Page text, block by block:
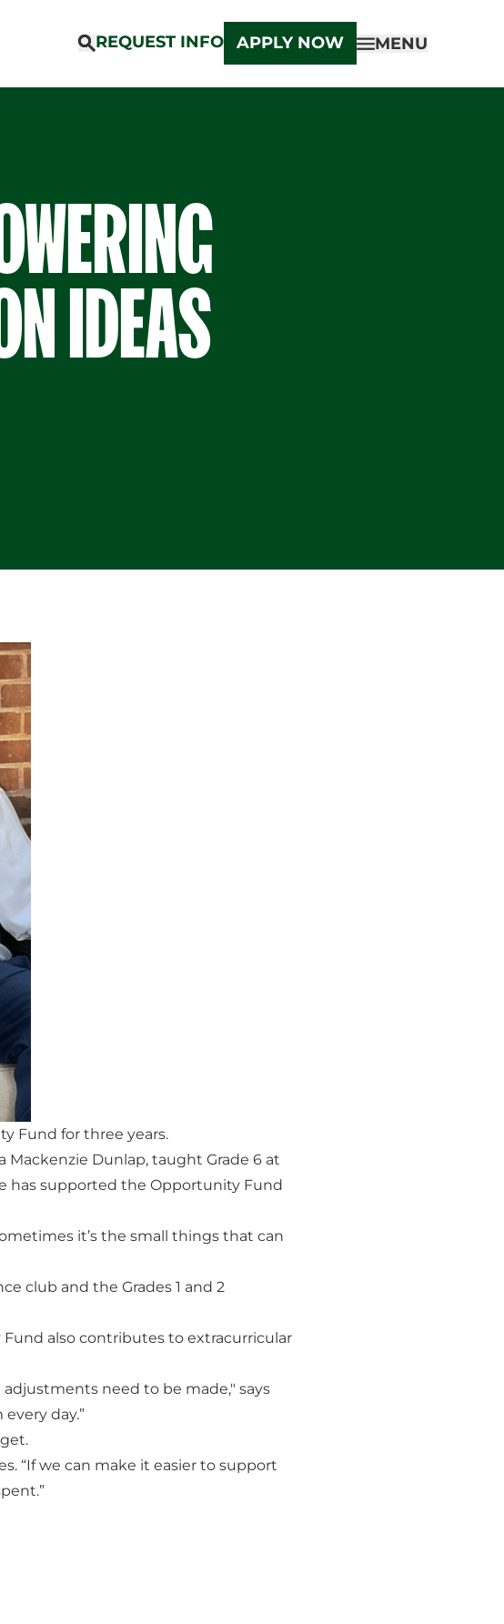
REQUEST INFO APPLY NOW MENU
IDEAS
Fund for three years.
Mackenzie Dunlap, taught Grade 6 at
has supported the Opportunity Fund
it’s the small things that can
club and the Grades 1 and 2
Fund also contributes to extracurricular
need to be made," says
day.”
“If we can make it easier to support